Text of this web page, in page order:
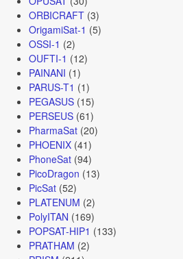
ORBICRAFT(3)
OrigamiSat-1 (5)
OSSI-1 (2)
OUFTI-1 (12)
PAINANI (1)
PARUS-T1 (1)
PEGASUS(15)
PERSEUS(61)
PharmaSat(20)
PHOENIX(41)
PhoneSat(94)
PicoDragon (13)
PicSat(52)
PLATENUM (2)
PolyITAN (169)
POPSAT-HIP1 (133)
PRATHAM (2)